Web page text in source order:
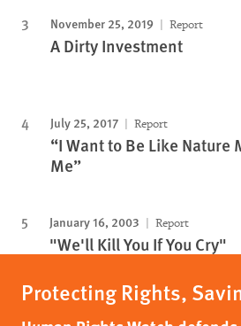
November 25, 2019 Report
A Dirty Investment
July 25, 2017 Report
“I Want to Be Like Nature
Me”
January 16, 2003 Report
"We'll Kill You If You Cry"
Protecting Rights,